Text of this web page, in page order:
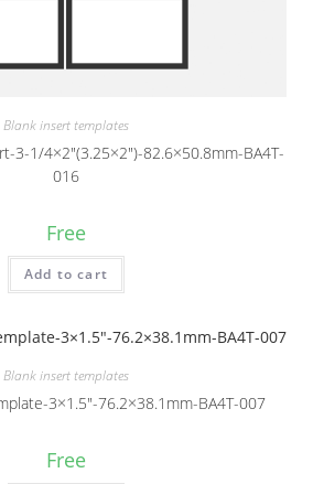
Blank insert templates
3-1/4×2″(3.25×2″)-82.6×50.8mm-BA4T-
016
Free
Add to cart
Blank insert templates
3×1.5″-76.2×38.1mm-BA4T-007
Free